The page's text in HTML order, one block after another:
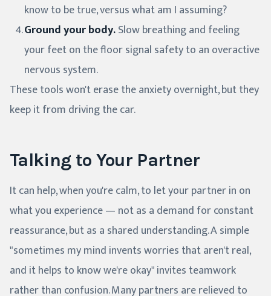
know to be true, versus what am I assuming?
Ground your body.Slow breathing and feeling
your feet on the floor signal safety to an overactive
nervous system.
These tools won't erase the anxiety overnight, but they
keep it from driving the car.
Talking to Your Partner
It can help, when you're calm, to let your partner in on
what you experience — not as a demand for constant
reassurance, but as a shared understanding. A simple
"sometimes my mind invents worries that aren't real,
and it helps to know we're okay" invites teamwork
rather than confusion. Many partners are relieved to